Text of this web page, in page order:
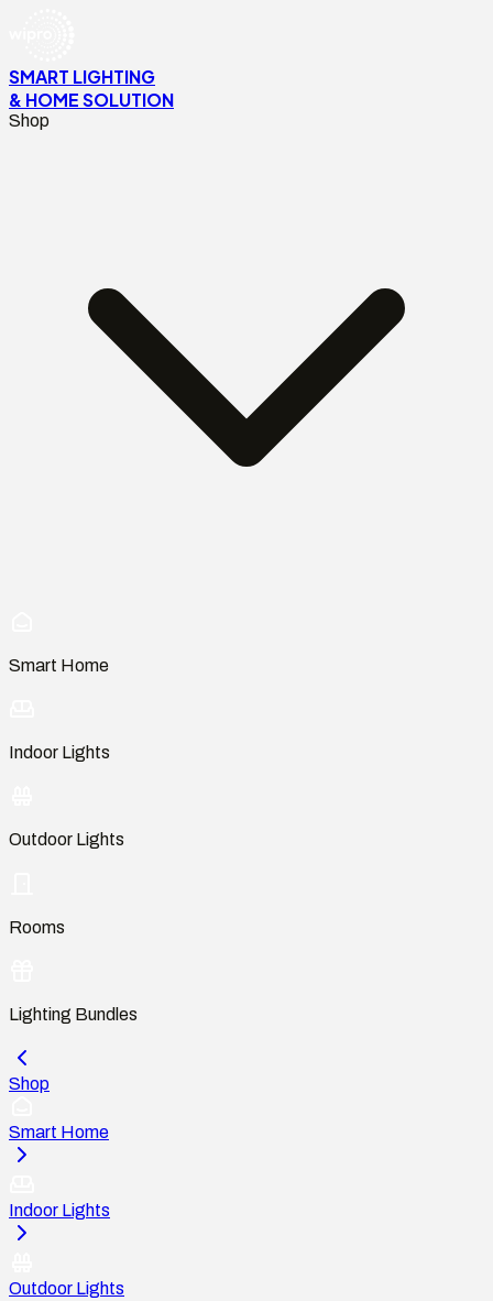
SMART LIGHTING
& HOME SOLUTION
Shop
Smart Home
Indoor Lights
Outdoor Lights
Rooms
Lighting Bundles
Shop
Smart Home
Indoor Lights
Outdoor Lights